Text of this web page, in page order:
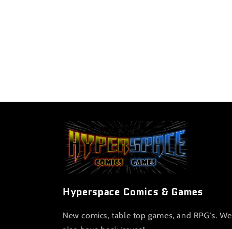
Hyperspace Comics & Games
New comics, table top games, and RPG's. We